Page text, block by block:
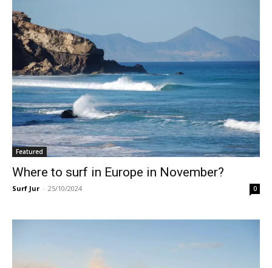
Featured
Where to surf in Europe in November?
Surf Jur - 25/10/2024 0